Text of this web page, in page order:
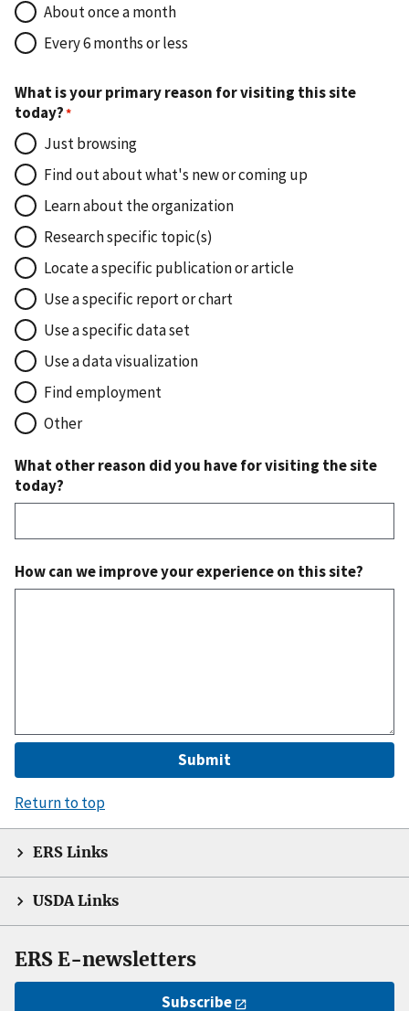
About once a month
Every 6 months or less
What is your primary reason for visiting this site
today?
Just browsing
Find out about what's new or coming up
Learn about the organization
Research specific topic(s)
Locate a specific publication or article
Use a specific report or chart
Use a specific data set
Use a data visualization
Find employment
Other
What other reason did you have for visiting the site
today?
How can we improve your experience on this site?
Return to top
ERS Links
USDA Links
ERS E-newsletters
Subscribe